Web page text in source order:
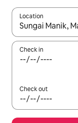
Location
When results are
Check in
Check out